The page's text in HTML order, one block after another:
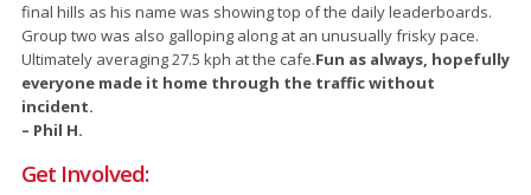
final hills as his name was showing top of the daily leaderboards.
Group two was also galloping along at an unusually frisky pace.
Ultimately averaging 27.5 kph at the cafe.Fun as always, hopefully
everyone made it home through the traffic without
incident.
– Phil H.
Get Involved: